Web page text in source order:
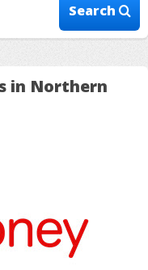
Search
in Northern